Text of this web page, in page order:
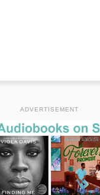
ADVERTISEMENT